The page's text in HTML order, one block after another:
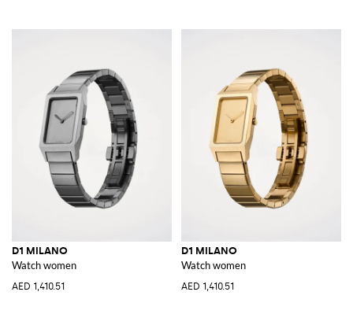
D1 MILANO
Watch women
AED 1,410.51
D1 MILANO
Watch women
AED 1,410.51